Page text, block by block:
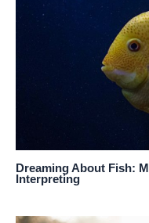
Dreaming About Fish:
Interpreting